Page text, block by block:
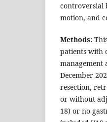
controversial
motion, and
Methods:
patients with
management
December
resection,
or without
18) or no